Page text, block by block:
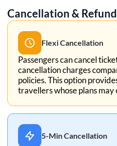
Cancellation &
Flexi Cancellation
Passengers can cancel
cancellation charges
policies. This option
travellers whose plans may
5-Min Cancellation